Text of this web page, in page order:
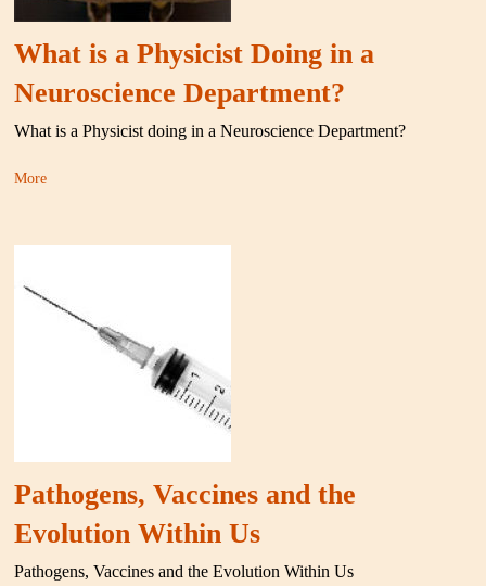
What is a Physicist Doing in a
Neuroscience Department?
What is a Physicist doing in a Neuroscience Department?
More
Pathogens, Vaccines and the
Evolution Within Us
Pathogens, Vaccines and the Evolution Within Us